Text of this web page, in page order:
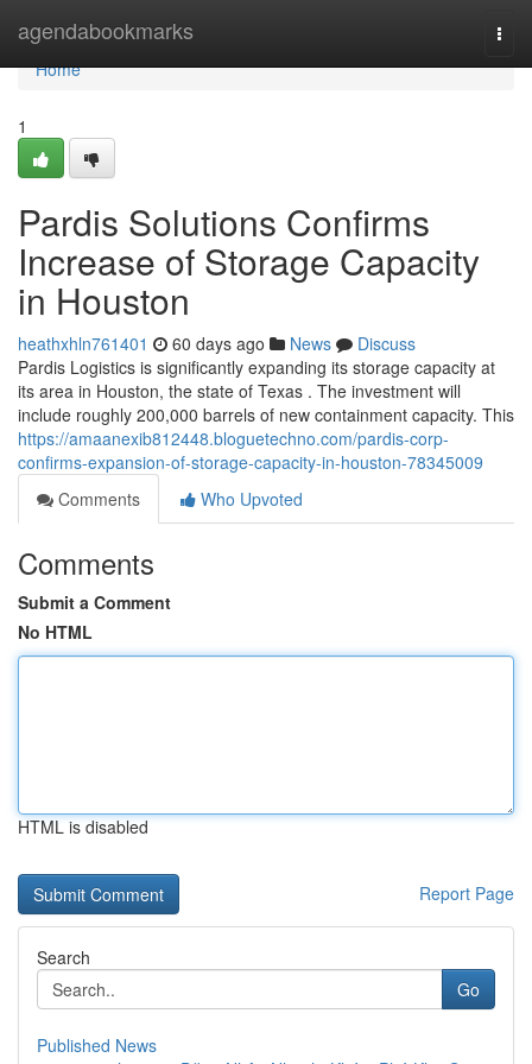
agendabookmarks
Home
Home
1
Pardis Solutions Confirms
Increase of Storage Capacity
in Houston
heathxhln761401 60 days ago News
Discuss
Pardis Logistics is significantly expanding its storage capacity at
its area in Houston, the state of Texas . The investment will
include roughly 200,000 barrels of new containment capacity. This
https://amaanexib812448.bloguetechno.com/pardis-corp-
confirms-expansion-of-storage-capacity-in-houston-78345009
Comments
Who Upvoted
Comments
Submit a Comment
No HTML
HTML is disabled
Report Page
Search
Go
Published News